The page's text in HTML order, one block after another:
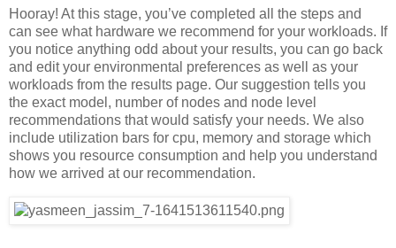
Hooray! At this stage, you’ve completed all the steps and
can see what hardware we recommend for your workloads. If
you notice anything odd about your results, you can go back
and edit your environmental preferences as well as your
workloads from the results page. Our suggestion tells you
the exact model, number of nodes and node level
recommendations that would satisfy your needs. We also
include utilization bars for cpu, memory and storage which
shows you resource consumption and help you understand
how we arrived at our recommendation.